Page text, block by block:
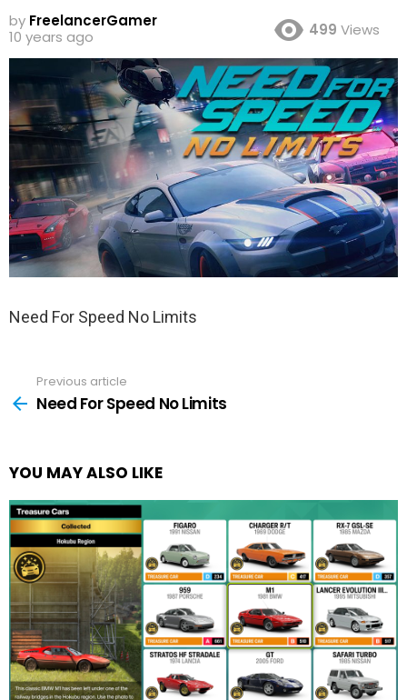
by FreelancerGamer
10 years ago
499 Views
Need For Speed No Limits
more
Previous article
Need For Speed No Limits
YOU MAY ALSO LIKE